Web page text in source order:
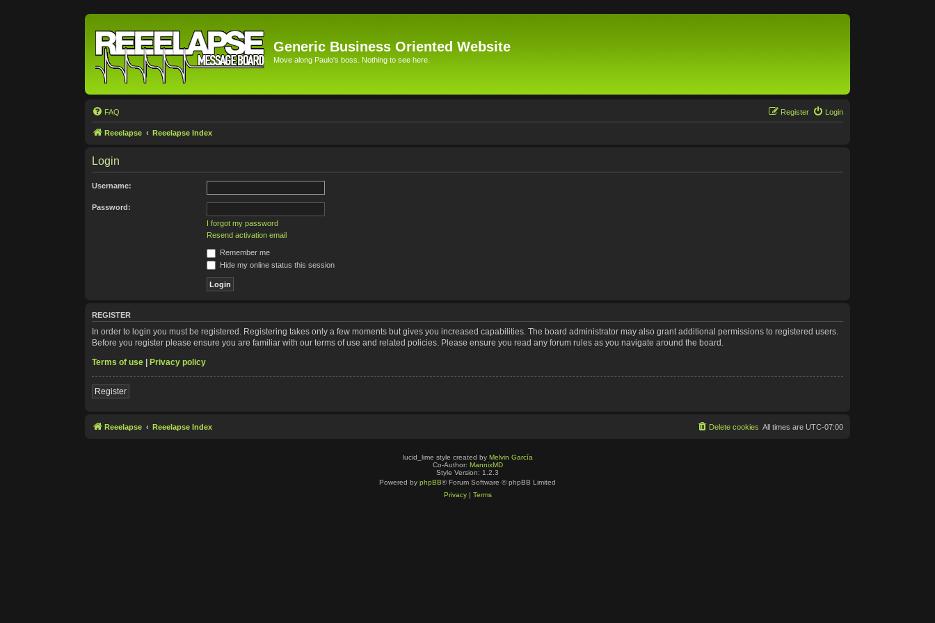
Generic Business Oriented Website
Move along Paulo's boss. Nothing to see here.
FAQ Login
Register
Reeelapse Reeelapse Index
Login
Username:
Password:
I forgot my password
Resend activation email
Remember me
Hide my online status this session
REGISTER
In order to login you must be registered. Registering takes only a few moments but gives you increased capabilities. The board administrator may also grant additional permissions to registered users.
Before you register please ensure you are familiar with our terms of use and related policies. Please ensure you read any forum rules as you navigate around the board.
Terms of use | Privacy policy
Register
Reeelapse Reeelapse Index All times are UTC-07:00
Delete cookies
lucid_lime style created by Melvin García
Co-Author: MannixMD
Style Version: 1.2.3
Powered by phpBB® Forum Software © phpBB Limited
Privacy| Terms